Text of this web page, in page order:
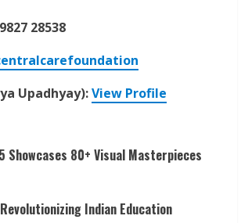
28538
Upadhyay):View Profile
80+ Visual Masterpieces
Indian Education